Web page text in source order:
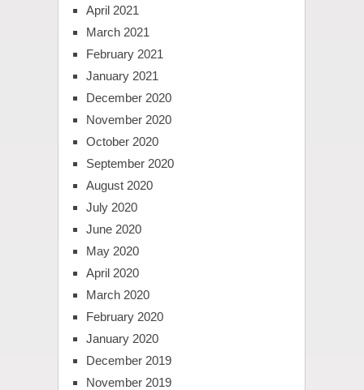
April 2021
March 2021
February 2021
January 2021
December 2020
November 2020
October 2020
September 2020
August 2020
July 2020
June 2020
May 2020
April 2020
March 2020
February 2020
January 2020
December 2019
November 2019